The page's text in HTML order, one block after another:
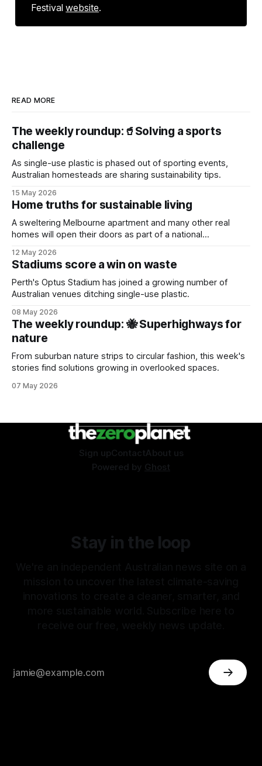
Festivalwebsite.
READ MORE
The weekly roundup:🥤Solving a sports
challenge
As single-use plastic is phased out of sporting events,
Australian homesteads are sharing sustainability tips.
15 May 2026
Home truths for sustainable living
A sweltering Melbourne apartment and many other real
homes will open their doors as part of a national
12 May 2026
Stadiums score a win on waste
Perth's Optus Stadium has joined a growing number of
Australian venues ditching single-use plastic.
08 May 2026
The weekly roundup: 🐝 Superhighways for
nature
From suburban nature strips to circular fashion, this week's
stories find solutions growing in overlooked spaces.
07 May 2026
Sign upContactAbout us
Powered by Ghost
Stay in the loop